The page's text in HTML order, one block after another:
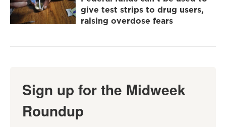
give test strips to drug users,
raising overdose fears
Sign up for the Midweek
Roundup